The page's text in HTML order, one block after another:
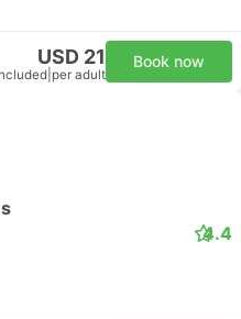
USD 21
per adult
Book now
4.4